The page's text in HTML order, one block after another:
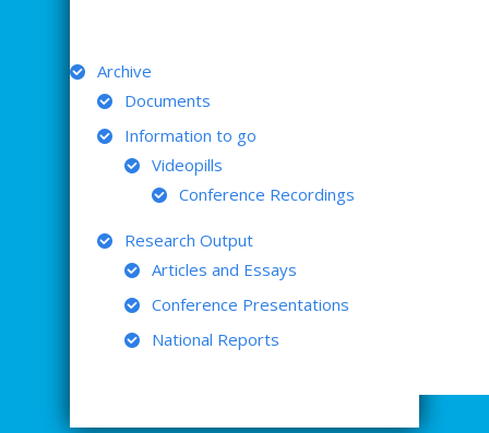
Archive
Documents
Information to go
Videopills
Conference Recordings
Research Output
Articles and Essays
Conference Presentations
National Reports